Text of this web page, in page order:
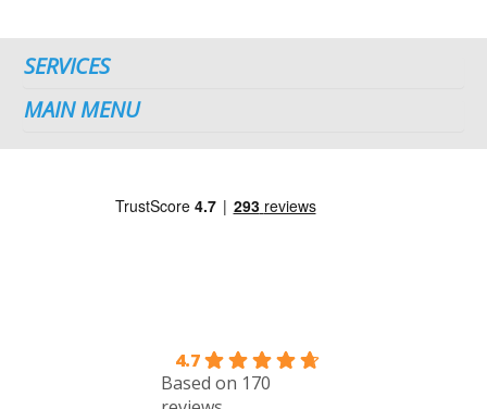
SERVICES
MAIN MENU
4.7
Based on 170